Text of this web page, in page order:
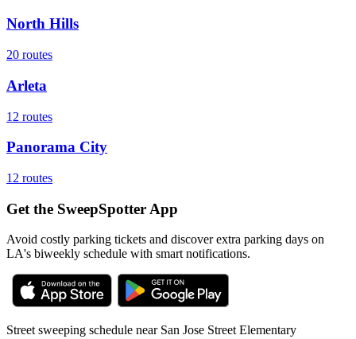
North Hills
20 routes
Arleta
12 routes
Panorama City
12 routes
Get the SweepSpotter App
Avoid costly parking tickets and discover extra parking days on
LA's biweekly schedule with smart notifications.
Street sweeping schedule near San Jose Street Elementary